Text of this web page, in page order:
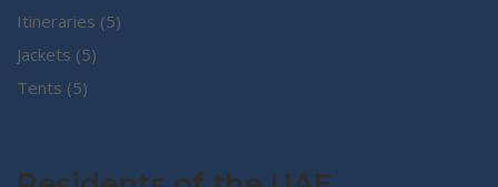
Itineraries 55
Jackets 55
Tents 55